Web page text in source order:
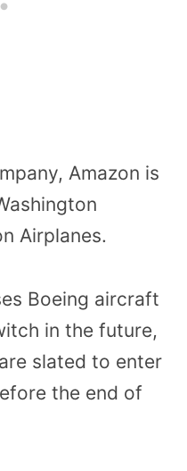
Amazon is
Airplanes.
Boeing aircraft
in the future,
slated to enter
the end of